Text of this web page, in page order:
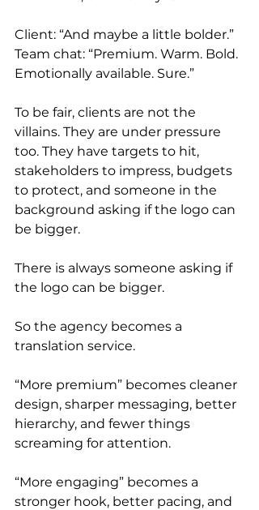
Client: “And maybe a little bolder.”
Team chat: “Premium. Warm. Bold.
Emotionally available. Sure.”
To be fair, clients are not the
villains. They are under pressure
too. They have targets to hit,
stakeholders to impress, budgets
to protect, and someone in the
background asking if the logo can
be bigger.
There is always someone asking if
the logo can be bigger.
So the agency becomes a
translation service.
“More premium” becomes cleaner
design, sharper messaging, better
hierarchy, and fewer things
screaming for attention.
“More engaging” becomes a
stronger hook, better pacing, and